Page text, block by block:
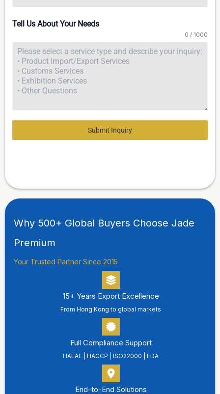
Tell Us About Your Needs
0 / 1000
Submit Inquiry
Why 500+ Global Buyers Choose Jade
Premium
Your Trusted Partner Since 2015
15+ Years Export Excellence
From Hong Kong to global markets
Full Compliance Support
HALAL | HACCP | ISO22000 | FDA
End-to-End Solutions